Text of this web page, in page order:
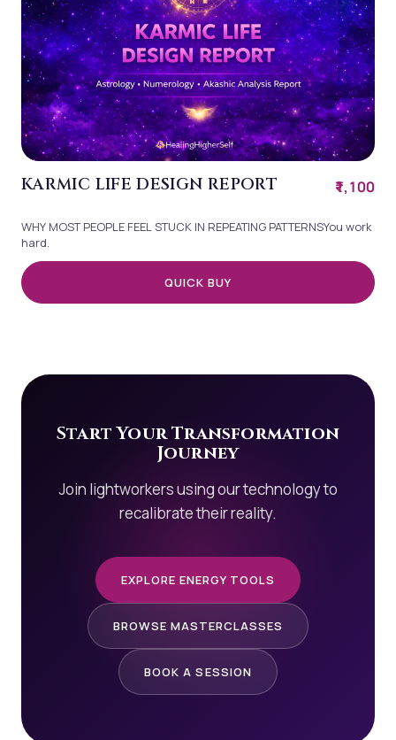
KARMIC LIFE DESIGN REPORT ₹1,100
WHY MOST PEOPLE FEEL STUCK IN REPEATING PATTERNSYou work
hard.
QUICK BUY
Start Your Transformation
Journey
Join lightworkers using our technology to
recalibrate their reality.
EXPLORE ENERGY TOOLS
BROWSE MASTERCLASSES
BOOK A SESSION